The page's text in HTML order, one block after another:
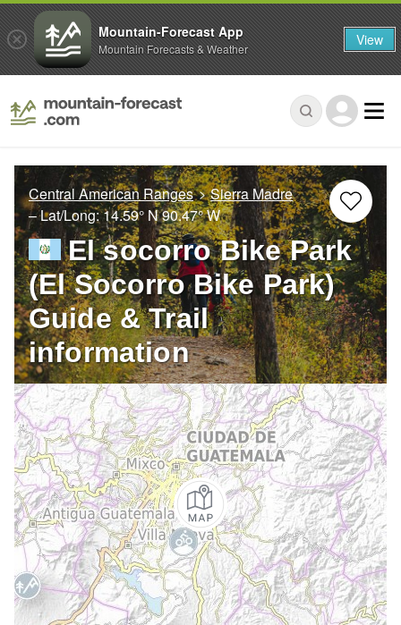
Central American Ranges
Sierra Madre
– Lat/Long:14.59° N90.47° W
El socorro Bike Park
(El Socorro Bike Park)
Guide & Trail
information
Mountain-Forecast App
Mountain Forecasts & Weather View